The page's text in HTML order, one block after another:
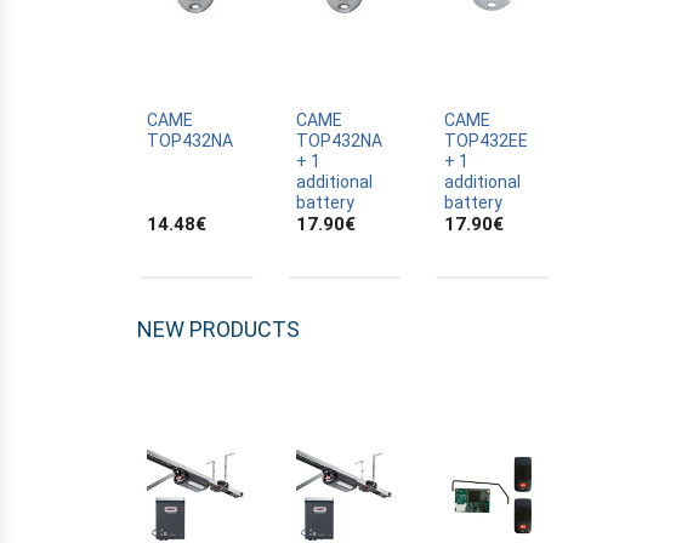
ALLTRONIK
APRIMATIC
ASTRELL
BANDY
BELFOX
BERNER
BESIDE
CAME
TOP432NA
14.48€
CAME
TOP432NA
+ 1
additional
battery
17.90€
CAME
TOP432EE
+ 1
additional
battery
17.90€
NEW PRODUCTS